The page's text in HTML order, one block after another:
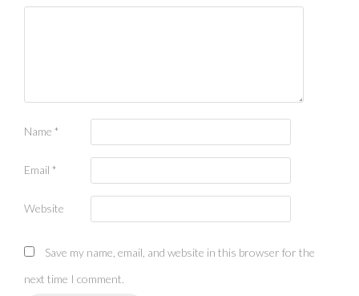
Name *
Email *
Website
Save my name, email, and website in this browser for the
next time I comment.